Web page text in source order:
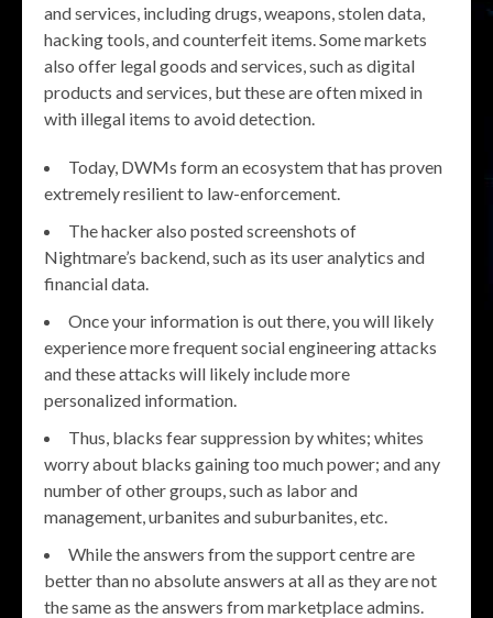
and services, including drugs, weapons, stolen data,
hacking tools, and counterfeit items. Some markets
also offer legal goods and services, such as digital
products and services, but these are often mixed in
with illegal items to avoid detection.
Today, DWMs form an ecosystem that has proven
extremely resilient to law-enforcement.
The hacker also posted screenshots of
Nightmare’s backend, such as its user analytics and
financial data.
Once your information is out there, you will likely
experience more frequent social engineering attacks
and these attacks will likely include more
personalized information.
Thus, blacks fear suppression by whites; whites
worry about blacks gaining too much power; and any
number of other groups, such as labor and
management, urbanites and suburbanites, etc.
While the answers from the support centre are
better than no absolute answers at all as they are not
the same as the answers from marketplace admins.